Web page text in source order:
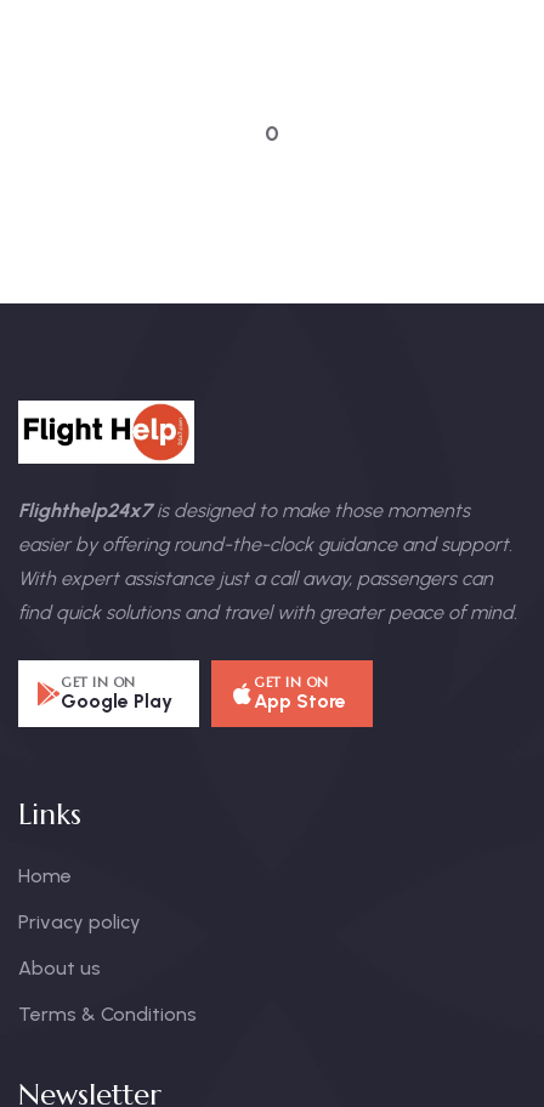
0
Flighthelp24x7is designed to make those moments
easier by offering round-the-clock guidance and support.
With expert assistance just a call away, passengers can
find quick solutions and travel with greater peace of mind.
GET IN ON
Google Play
GET IN ON
App Store
Links
Home
Privacy policy
About us
Terms & Conditions
Newsletter